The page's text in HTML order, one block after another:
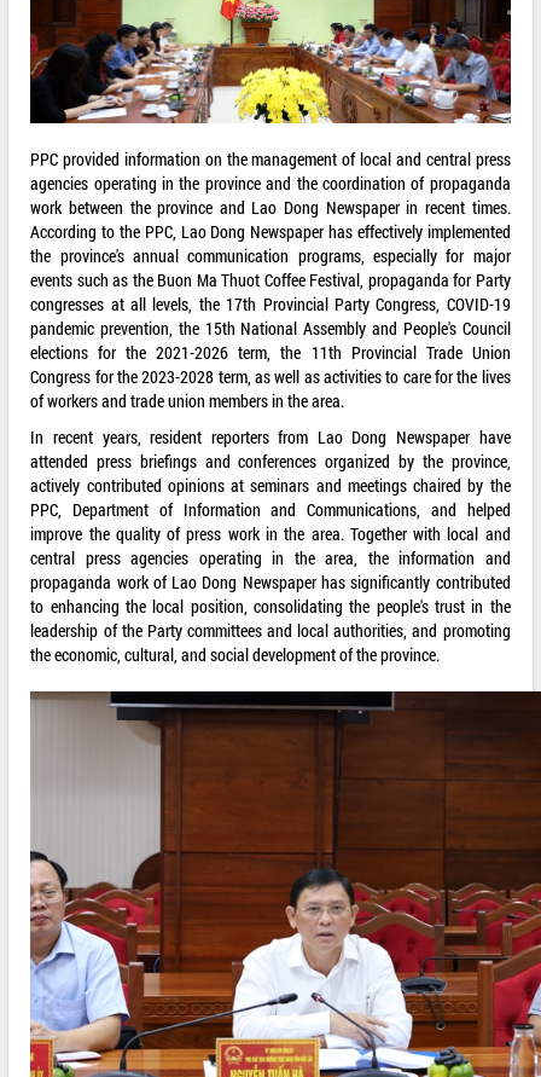
PPC provided information on the management of local and central press
agencies operating in the province and the coordination of propaganda
work between the province and Lao Dong Newspaper in recent times.
According to the PPC, Lao Dong Newspaper has effectively implemented
the province's annual communication programs, especially for major
events such as the Buon Ma Thuot Coffee Festival, propaganda for Party
congresses at all levels, the 17th Provincial Party Congress, COVID-19
pandemic prevention, the 15th National Assembly and People's Council
elections for the 2021-2026 term, the 11th Provincial Trade Union
Congress for the 2023-2028 term, as well as activities to care for the lives
of workers and trade union members in the area.
In recent years, resident reporters from Lao Dong Newspaper have
attended press briefings and conferences organized by the province,
actively contributed opinions at seminars and meetings chaired by the
PPC, Department of Information and Communications, and helped
improve the quality of press work in the area. Together with local and
central press agencies operating in the area, the information and
propaganda work of Lao Dong Newspaper has significantly contributed
to enhancing the local position, consolidating the people's trust in the
leadership of the Party committees and local authorities, and promoting
the economic, cultural, and social development of the province.